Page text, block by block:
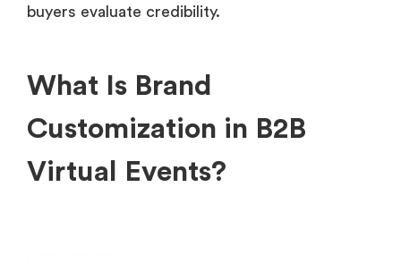
buyers evaluate credibility.
What Is Brand
Customization in B2B
Virtual Events?